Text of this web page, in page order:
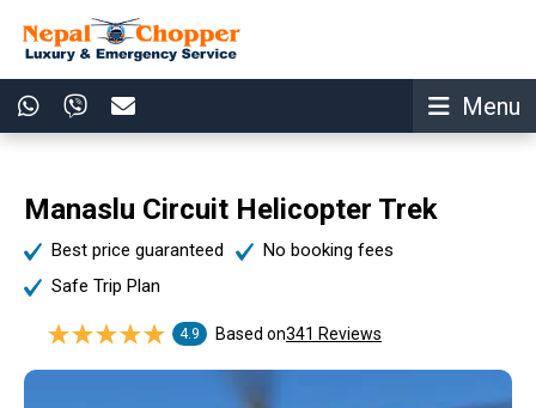
Menu
Manaslu Circuit Helicopter Trek
Best price guaranteed
No booking fees
Safe Trip Plan
4.9 Based on341 Reviews